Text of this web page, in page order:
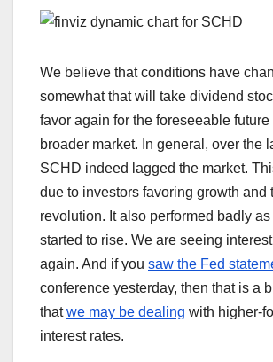
We believe that conditions have
somewhat that will take dividend
favor again for the foreseeable
broader market. In general, over the
SCHD indeed lagged the market.
due to investors favoring growth and
revolution. It also performed badly
started to rise. We are seeing
again. And if you saw the Fed
conference yesterday, then that is a
thatwe may be dealing with higher-
interest rates.